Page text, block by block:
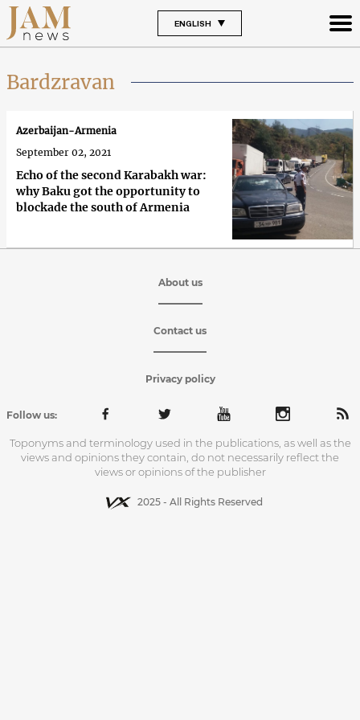
ENGLISH
Bardzravan
Echo of the second Karabakh war:
why Baku got the opportunity to
blockade the south of Armenia
Azerbaijan-Armenia
September 02, 2021
About us
Contact us
Privacy policy
Follow us:
Toponyms and terminology used in the publications, as well as the
views and opinions they contain, do not necessarily reflect the
views or opinions of the publisher
2025 - All Rights Reserved